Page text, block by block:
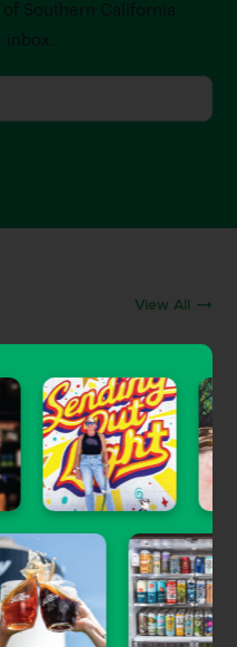
Southern California
View All
Brewery Jobs in
| Jun 5, 2023
Craft Beer Openings in
| Sep 30, 2022